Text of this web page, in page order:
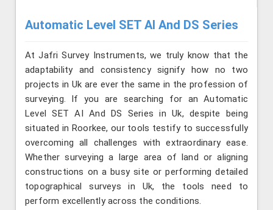
Automatic Level SET AI And DS Series
At Jafri Survey Instruments, we truly know that the
adaptability and consistency signify how no two
projects in Uk are ever the same in the profession of
surveying. If you are searching for an Automatic
Level SET AI And DS Series in Uk, despite being
situated in Roorkee, our tools testify to successfully
overcoming all challenges with extraordinary ease.
Whether surveying a large area of land or aligning
constructions on a busy site or performing detailed
topographical surveys in Uk, the tools need to
perform excellently across the conditions.